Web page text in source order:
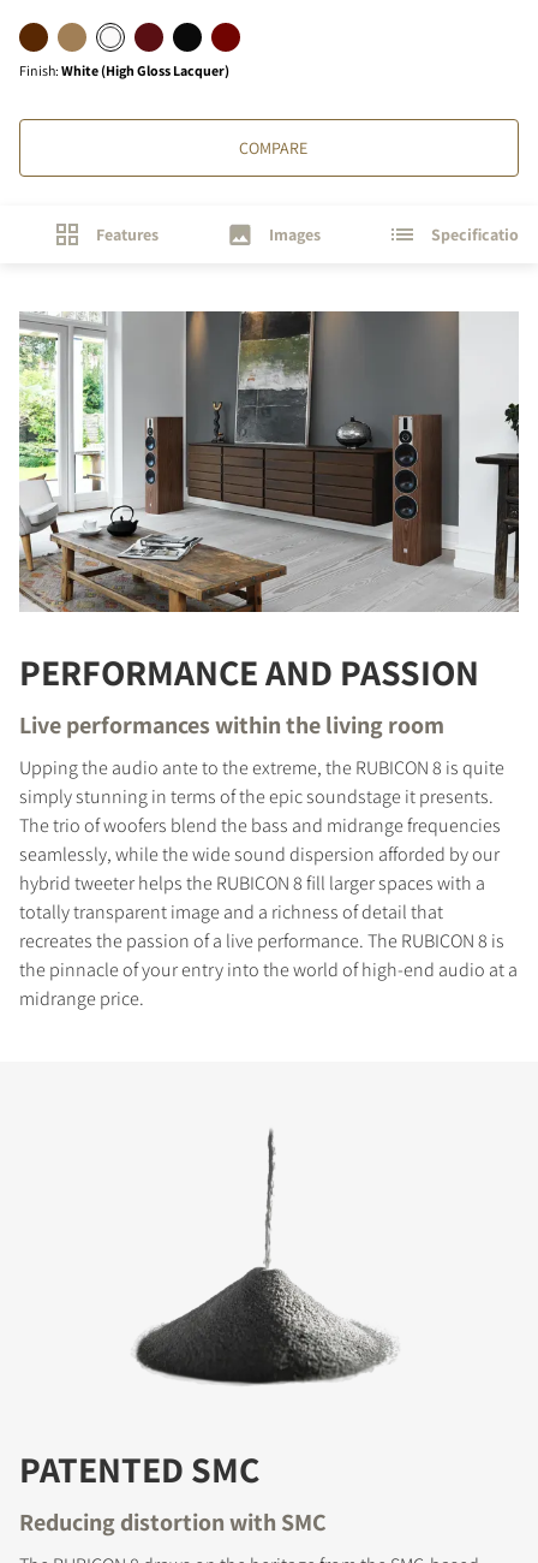
Finish: White (High Gloss Lacquer)
COMPARE
Features Images Specifications
PERFORMANCE AND PASSION
Live performances within the living room
Upping the audio ante to the extreme, the RUBICON 8 is quite
simply stunning in terms of the epic soundstage it presents.
The trio of woofers blend the bass and midrange frequencies
seamlessly, while the wide sound dispersion afforded by our
hybrid tweeter helps the RUBICON 8 fill larger spaces with a
totally transparent image and a richness of detail that
recreates the passion of a live performance. The RUBICON 8 is
the pinnacle of your entry into the world of high-end audio at a
midrange price.
PATENTED SMC
Reducing distortion with SMC